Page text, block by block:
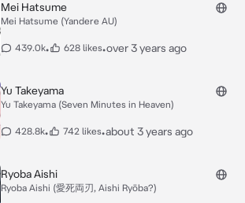
Mei Hatsume
Mei Hatsume (Yandere AU)
439.0k• 628 likes•over 3 years ago
Yu Takeyama
Yu Takeyama (Seven Minutes in Heaven)
428.8k• 742 likes•about 3 years ago
Ryoba Aishi
Ryoba Aishi (愛死両刃, Aishi Ryōba?)